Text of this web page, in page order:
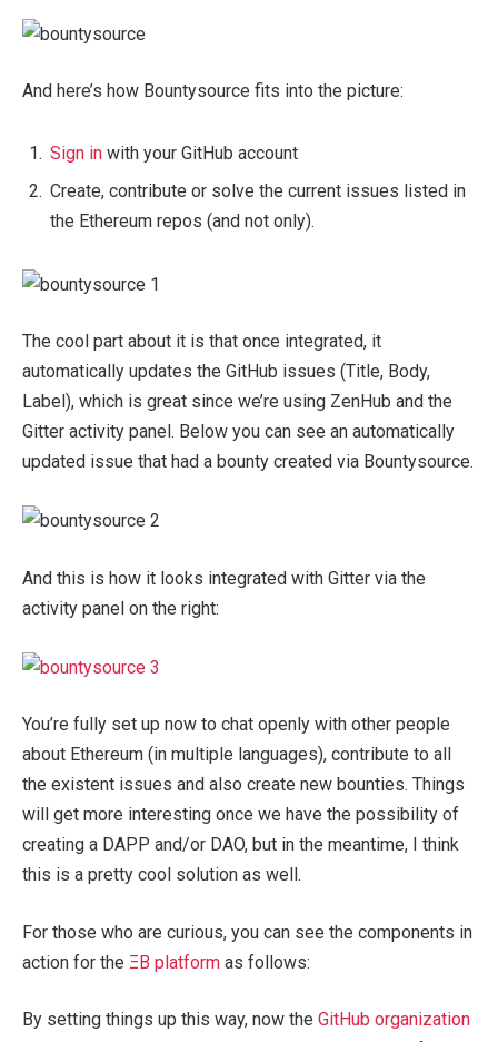
And here’s how Bountysource fits into the picture:
Sign in with your GitHub account
Create, contribute or solve the current issues listed in
the Ethereum repos (and not only).
The cool part about it is that once integrated, it
automatically updates the GitHub issues (Title, Body,
Label), which is great since we’re using ZenHub and the
Gitter activity panel. Below you can see an automatically
updated issue that had a bounty created via Bountysource.
And this is how it looks integrated with Gitter via the
activity panel on the right:
You’re fully set up now to chat openly with other people
about Ethereum (in multiple languages), contribute to all
the existent issues and also create new bounties. Things
will get more interesting once we have the possibility of
creating a DAPP and/or DAO, but in the meantime, I think
this is a pretty cool solution as well.
For those who are curious, you can see the components in
action for the ΞB platform as follows:
By setting things up this way, now the GitHub organization